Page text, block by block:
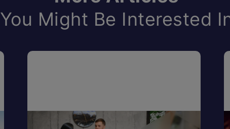
You Might Be Interested